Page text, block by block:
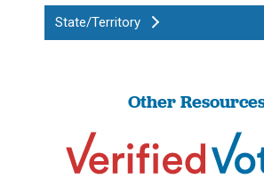
State/Territory
Other